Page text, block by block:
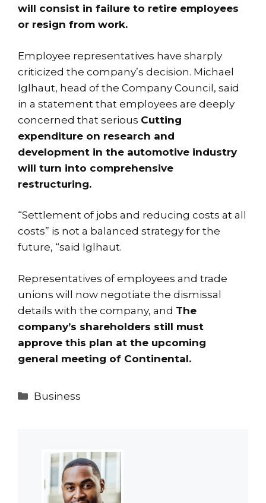
will consist in failure to retire employees
or resign from work.
Employee representatives have sharply
criticized the company’s decision. Michael
Iglhaut, head of the Company Council, said
in a statement that employees are deeply
concerned that serious Cutting
expenditure on research and
development in the automotive industry
will turn into comprehensive
restructuring.
“Settlement of jobs and reducing costs at all
costs” is not a balanced strategy for the
future, “said Iglhaut.
Representatives of employees and trade
unions will now negotiate the dismissal
details with the company, and The
company’s shareholders still must
approve this plan at the upcoming
general meeting of Continental.
Categories
Business